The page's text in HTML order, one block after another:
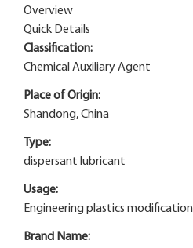
Overview
Quick Details
Classification:
Chemical Auxiliary Agent
Place of Origin:
Shandong, China
Type:
dispersant lubricant
Usage:
Engineering plastics modification
Brand Name: